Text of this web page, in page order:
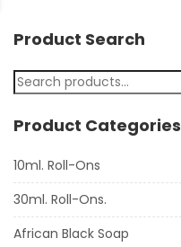
Product Search
Product Categories
10ml. Roll-Ons
30ml. Roll-Ons.
African Black Soap